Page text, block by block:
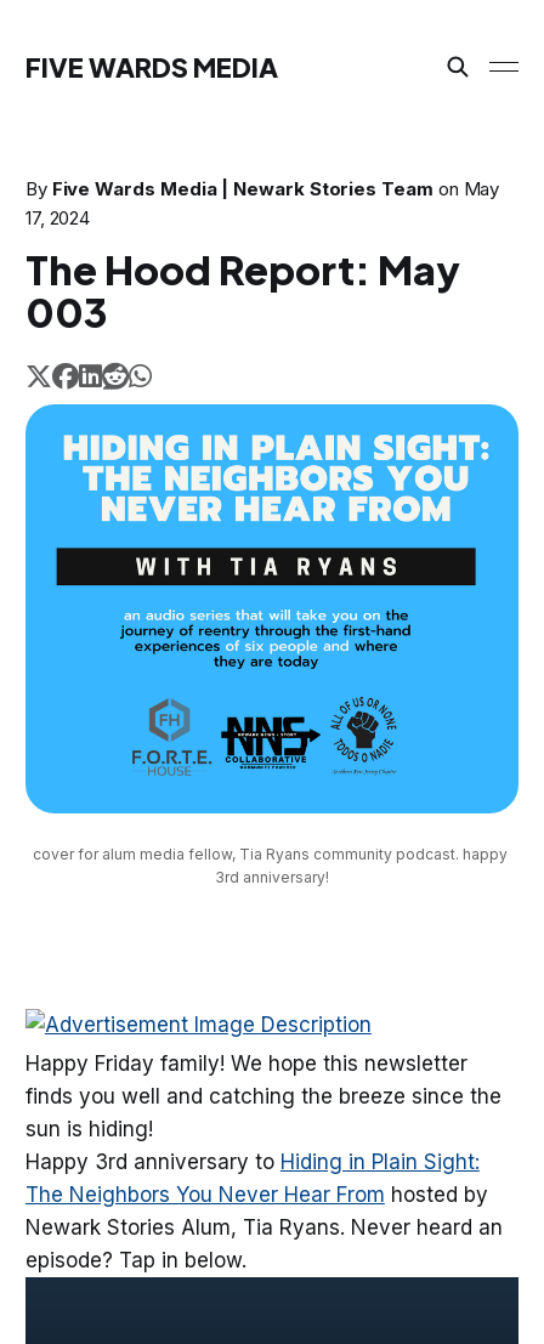
FIVE WARDS MEDIA
By Five Wards Media | Newark Stories Team on May
17, 2024
The Hood Report: May
003
cover for alum media fellow, Tia Ryans community podcast. happy
3rd anniversary!
Happy Friday family! We hope this newsletter
finds you well and catching the breeze since the
sun is hiding!
Happy 3rd anniversary to Hiding in Plain Sight:
The Neighbors You Never Hear From hosted by
Newark Stories Alum, Tia Ryans. Never heard an
episode? Tap in below.